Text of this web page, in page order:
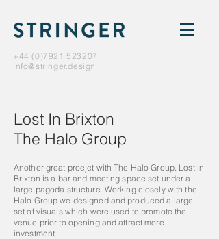
+44 (0)7921 523207
info@stringer.design
Lost In Brixton
The Halo Group
Another great proejct with The Halo Group. Lost in
Brixton is a bar and meeting space set under a
large pagoda structure. Working closely with the
Halo Group we designed and produced a large
set of visuals which were used to promote the
venue prior to opening and attract more
investment.